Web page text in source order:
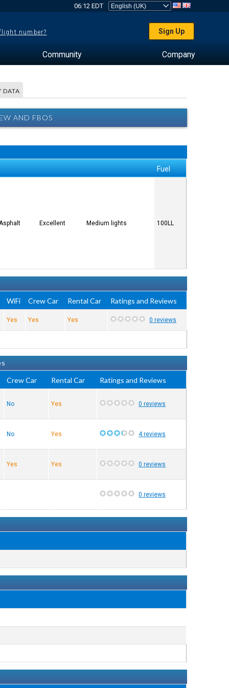
06:12 EDT
number? Sign Up
Community Company
DATA
AND FBOS
Fuel
Excellent Medium lights 100LL
WiFi Crew Car Rental Car Ratings and Reviews
Yes Yes Yes 0 reviews
Crew Car Rental Car Ratings and Reviews
No Yes 0 reviews
No Yes 4 reviews
Yes Yes 0 reviews
0 reviews